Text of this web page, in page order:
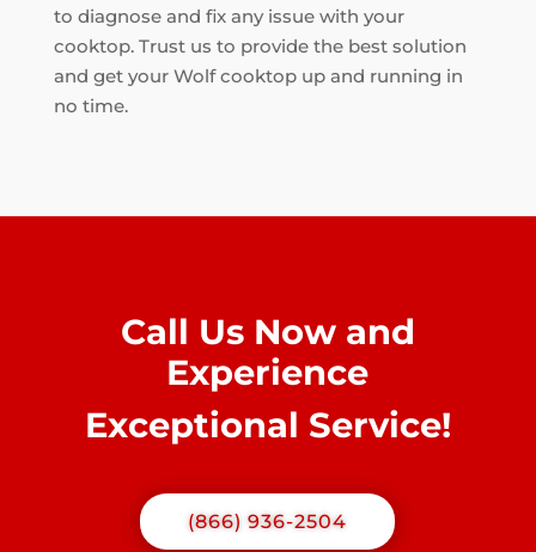
to diagnose and fix any issue with your
cooktop. Trust us to provide the best solution
and get your Wolf cooktop up and running in
no time.
Call Us Now and
Experience
Exceptional Service!
(866) 936-2504